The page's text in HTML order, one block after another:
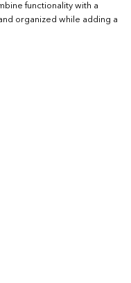
functionality with a
organized while adding a